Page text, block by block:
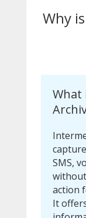
Why
What
SMS,
action
It